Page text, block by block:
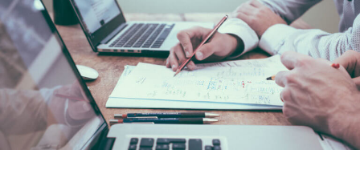
For more
about our
selection of
funds, visit
Oakmark.com
The
Oakmark
businesses. The
overwhelming majority of
discussion is based on what
may happen over the next
year or so to create volatility
in earnings, despite over
90% of intrinsic value